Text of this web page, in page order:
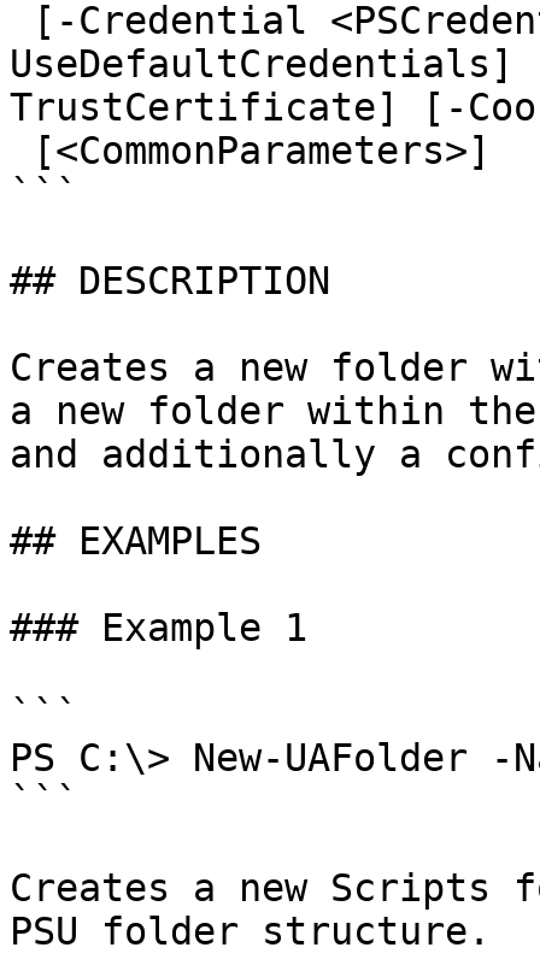
TrustCertificate] [-
```
## DESCRIPTION
Creates a new folder
a new folder within
and additionally a
## EXAMPLES
### Example 1
```
PS C:\> New-UAFolder
```
Creates a new
PSU folder structure.